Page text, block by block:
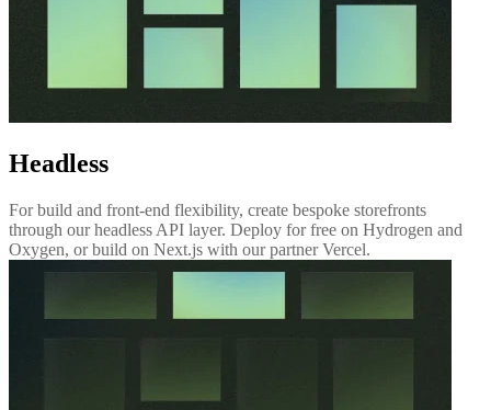
Headless
For build and front-end flexibility, create bespoke storefronts
through our headless API layer. Deploy for free on Hydrogen and
Oxygen, or build on Next.js with our partner Vercel.